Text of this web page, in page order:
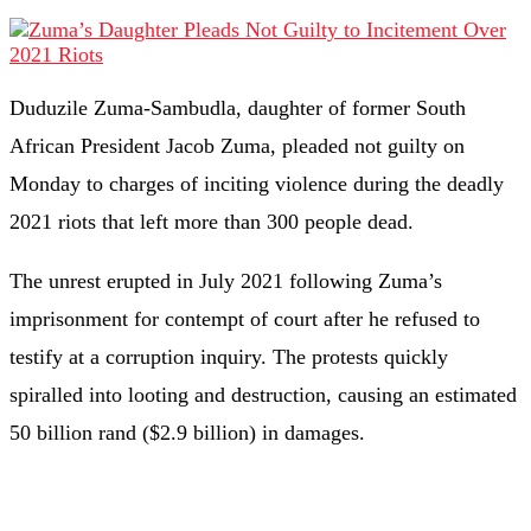
Duduzile Zuma-Sambudla, daughter of former South
African President Jacob Zuma, pleaded not guilty on
Monday to charges of inciting violence during the deadly
2021 riots that left more than 300 people dead.
The unrest erupted in July 2021 following Zuma’s
imprisonment for contempt of court after he refused to
testify at a corruption inquiry. The protests quickly
spiralled into looting and destruction, causing an estimated
50 billion rand ($2.9 billion) in damages.